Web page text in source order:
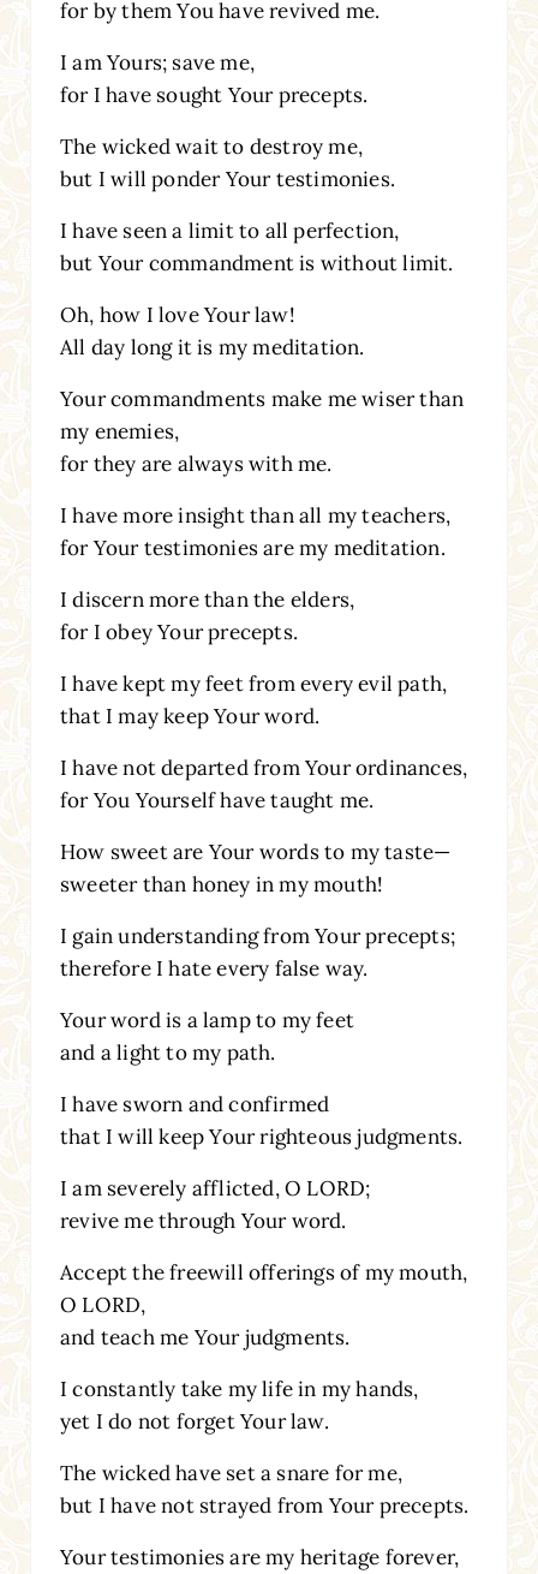
for by them You have revived me.
I am Yours; save me,
for I have sought Your precepts.
The wicked wait to destroy me,
but I will ponder Your testimonies.
I have seen a limit to all perfection,
but Your commandment is without limit.
Oh, how I love Your law!
All day long it is my meditation.
Your commandments make me wiser than
my enemies,
for they are always with me.
I have more insight than all my teachers,
for Your testimonies are my meditation.
I discern more than the elders,
for I obey Your precepts.
I have kept my feet from every evil path,
that I may keep Your word.
I have not departed from Your ordinances,
for You Yourself have taught me.
How sweet are Your words to my taste—
sweeter than honey in my mouth!
I gain understanding from Your precepts;
therefore I hate every false way.
Your word is a lamp to my feet
and a light to my path.
I have sworn and confirmed
that I will keep Your righteous judgments.
I am severely afflicted, O LORD;
revive me through Your word.
Accept the freewill offerings of my mouth,
O LORD,
and teach me Your judgments.
I constantly take my life in my hands,
yet I do not forget Your law.
The wicked have set a snare for me,
but I have not strayed from Your precepts.
Your testimonies are my heritage forever,